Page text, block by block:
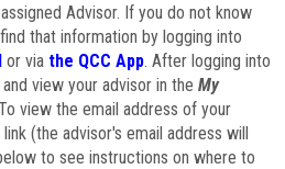
Advisor. If you do not know
that information by logging into
or via the QCC App. After logging into
and view your advisor in the My
view the email address of your
(the advisor's email address will
to see instructions on where to